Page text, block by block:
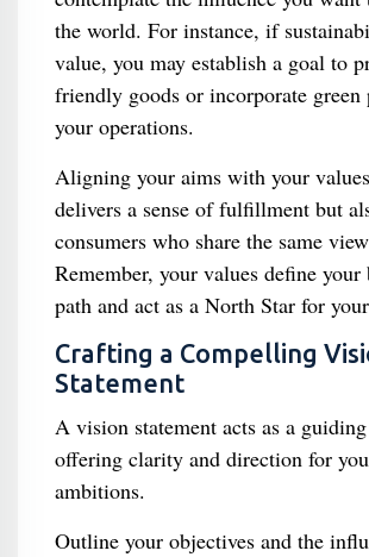
the world. For instance, if
value, you may establish a goal to
friendly goods or incorporate green
your operations.
Aligning your aims with your
delivers a sense of fulfillment but
consumers who share the same
Remember, your values define your
path and act as a North Star for
Crafting a Compelling
Statement
A vision statement acts as a
offering clarity and direction for
ambitions.
Outline your objectives and the